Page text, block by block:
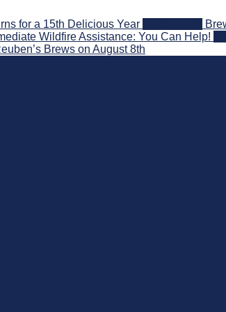
for a 15th Delicious Year
Wildfire Assistance: You Can Help!
Brews on August 8th